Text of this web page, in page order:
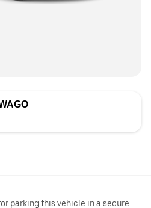
parking this vehicle in a secure